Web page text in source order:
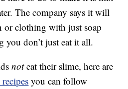
The company says it will
or clothing with just soap
don’t just eat it all.
noteat their slime, here are
you can follow